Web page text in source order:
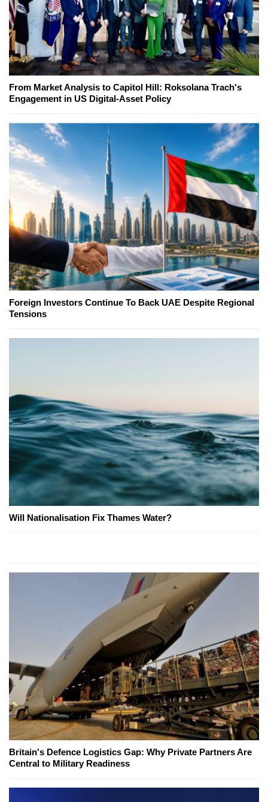
From Market Analysis to Capitol Hill: Roksolana Trach's
Engagement in US Digital-Asset Policy
Foreign Investors Continue To Back UAE Despite Regional
Tensions
Will Nationalisation Fix Thames Water?
Britain's Defence Logistics Gap: Why Private Partners Are
Central to Military Readiness